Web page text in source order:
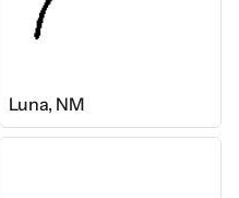
Luna, NM